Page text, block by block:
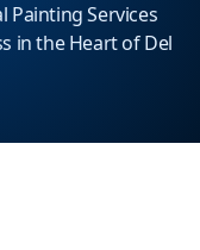
Painting Services
in the Heart of Del